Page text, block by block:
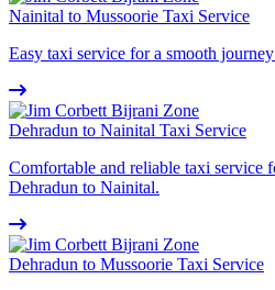
Nainital to Mussoorie Taxi Service
Easy taxi service for a smooth
Dehradun to Nainital Taxi Service
Comfortable and reliable taxi service
Dehradun to Nainital.
Dehradun to Mussoorie Taxi Service